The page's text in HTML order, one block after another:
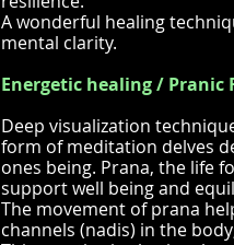
A wonderful healing
mental clarity.
Energetic healing / Pranic
Deep visualization
form of meditation delves
ones being. Prana, the life
support well being and
The movement of prana
channels (nadis) in the